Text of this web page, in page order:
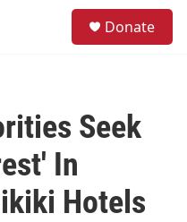
Donate
Seek
In
Hotels